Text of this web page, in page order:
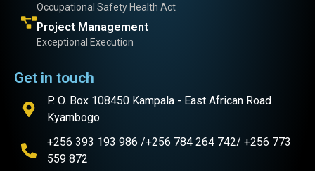
Occupational Safety Health Act
Project Management
Exceptional Execution
Get in touch
P. O. Box 108450 Kampala - East African Road
Kyambogo
+256 393 193 986 /+256 784 264 742/ +256 773
559 872